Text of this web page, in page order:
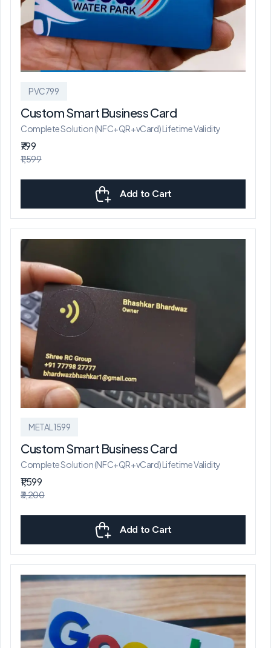
PVC799
Custom Smart Business Card
Complete Solution (NFC+QR+vCard) Lifetime Validity
₹799
₹1,599
Add to Cart
METAL1599
Custom Smart Business Card
Complete Solution (NFC+QR+vCard) Lifetime Validity
₹1,599
₹3,200
Add to Cart